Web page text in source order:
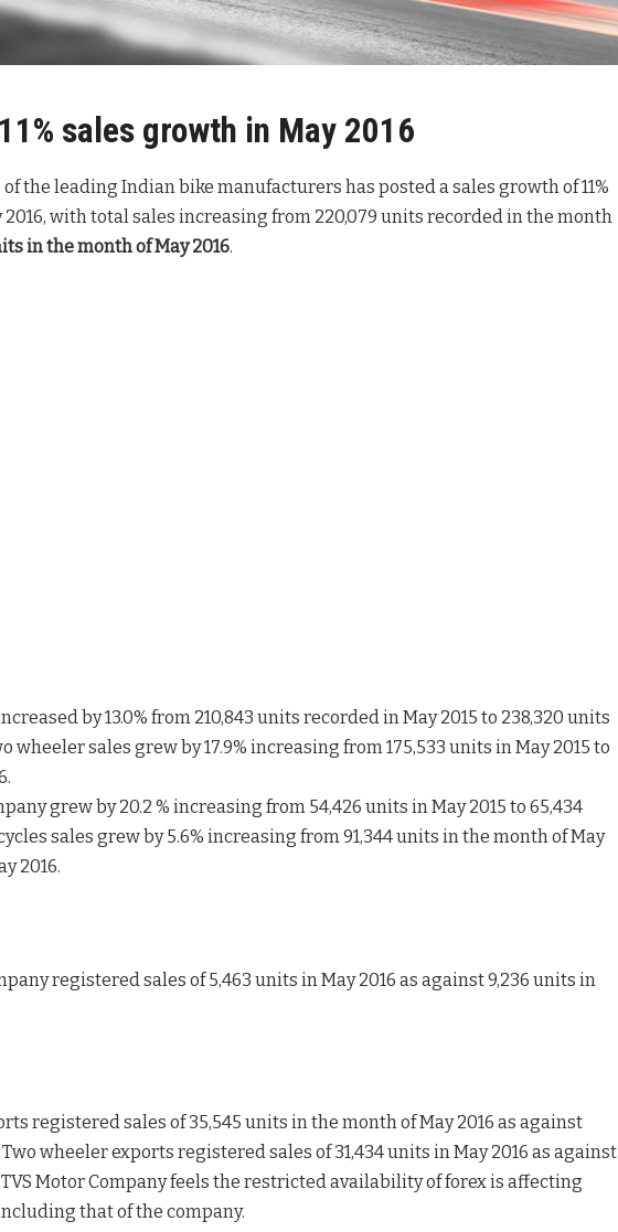
sales growth in May 2016
of the leading Indian bike manufacturers has posted a sales growth of 11%
with total sales increasing from 220,079 units recorded in the month
in the month of May 2016.
by 13.0% from 210,843 units recorded in May 2015 to 238,320 units
wheeler sales grew by 17.9% increasing from 175,533 units in May 2015 to
grew by 20.2 % increasing from 54,426 units in May 2015 to 65,434
sales grew by 5.6% increasing from 91,344 units in the month of May
2016.
registered sales of 5,463 units in May 2016 as against 9,236 units in
registered sales of 35,545 units in the month of May 2016 as against
Two wheeler exports registered sales of 31,434 units in May 2016 as against
TVS Motor Company feels the restricted availability of forex is affecting
that of the company.